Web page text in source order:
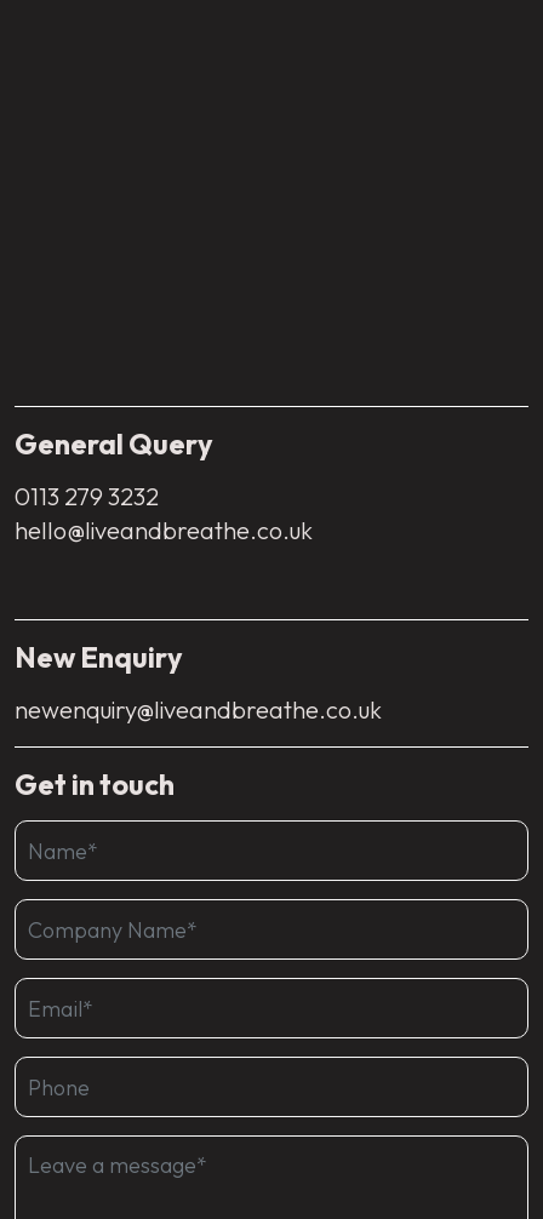
General Query
0113 279 3232
hello@liveandbreathe.co.uk
New Enquiry
newenquiry@liveandbreathe.co.uk
Get in touch